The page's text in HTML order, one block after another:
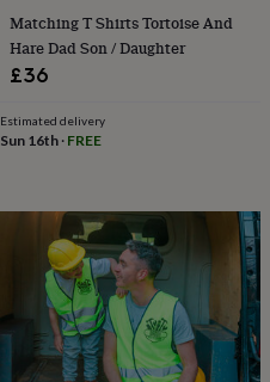
pull
toysRattles
&
toys
&
bakingCraft
Educational
Fancy
Outdoor
&
games Ride
Matching T Shirts Tortoise And
Hare Dad Son / Daughter
£36
Estimated delivery
Sun 16th · FREE